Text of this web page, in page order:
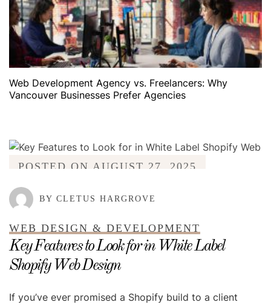
Web Development Agency vs. Freelancers: Why
Vancouver Businesses Prefer Agencies
POSTED ON AUGUST 27, 2025
BY CLETUS HARGROVE
WEB DESIGN & DEVELOPMENT
Key Features to Look for in White Label
Shopify Web Design
If you’ve ever promised a Shopify build to a client